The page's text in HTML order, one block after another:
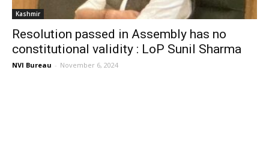
Kashmir
Resolution passed in Assembly has no
constitutional validity : LoP Sunil Sharma
NVI Bureau - November 6, 2024